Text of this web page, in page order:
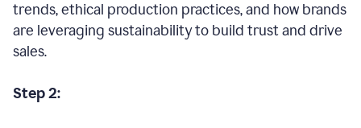
trends, ethical production practices, and how brands
are leveraging sustainability to build trust and drive
sales.
Step 2: